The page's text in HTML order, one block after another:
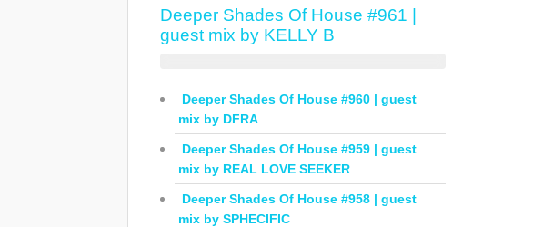
Deeper Shades Of House #961 |
guest mix by KELLY B
Deeper Shades Of House #960 | guest
mix by DFRA
Deeper Shades Of House #959 | guest
mix by REAL LOVE SEEKER
Deeper Shades Of House #958 | guest
mix by SPHECIFIC